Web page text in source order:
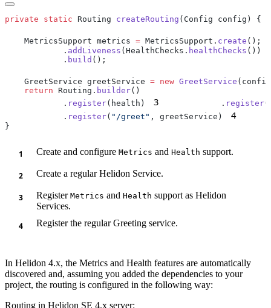
private static Routing createRouting
    MetricsSupport metrics
= MetricsSupport. create ();
            .
addLiveness (HealthChecks. healthChecks
            .
build
    GreetService greetService
= new GreetService
    return
Routing. builder
            .
register(health) 3
            .
register
            .
register( "/greet" , greetService) 4
Create and configure Metrics and Health support.
Create a regular Helidon Service.
Register Metrics and Health support as Helidon
Services.
Register the regular Greeting service.
In Helidon 4.x, the Metrics and Health features are automatically
discovered and, assuming you added the dependencies to your
project, the routing is configured in the following way:
Routing in Helidon SE 4.x server: